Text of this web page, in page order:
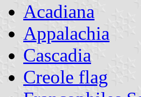
Acadiana
Appalachia
Cascadia
Creole flag